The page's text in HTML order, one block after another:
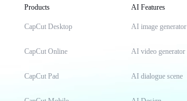
Products
CapCut Desktop
CapCut Online
CapCut Pad
AI Features
AI image generator
AI video generator
AI dialogue scene